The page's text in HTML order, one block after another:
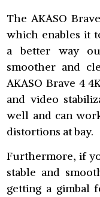
The AKASO
which enables it
a better way
smoother and
AKASO Brave 4
and video
well and can
distortions at bay.
Furthermore, if
stable and
getting a gimbal